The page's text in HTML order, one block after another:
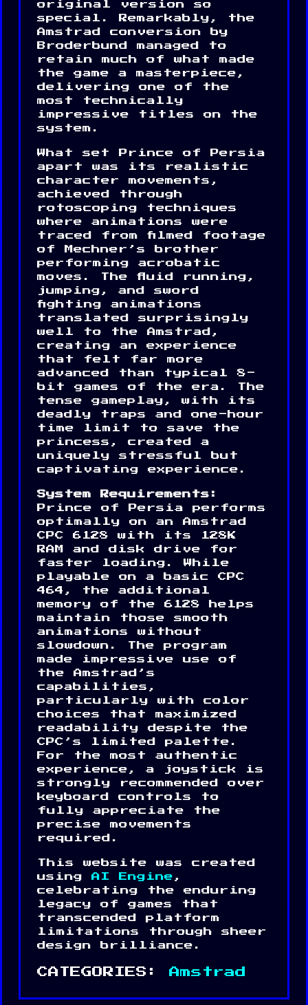
original version so
special. Remarkably, the
Amstrad conversion by
Broderbund managed to
retain much of what made
the game a masterpiece,
delivering one of the
most technically
impressive titles on the
system.
What set Prince of Persia
apart was its realistic
character movements,
achieved through
rotoscoping techniques
where animations were
traced from filmed footage
of Mechner’s brother
performing acrobatic
moves. The fluid running,
jumping, and sword
fighting animations
translated surprisingly
well to the Amstrad,
creating an experience
that felt far more
advanced than typical 8-
bit games of the era. The
tense gameplay, with its
deadly traps and one-hour
time limit to save the
princess, created a
uniquely stressful but
captivating experience.
System Requirements:
Prince of Persia performs
optimally on an Amstrad
CPC 6128 with its 128K
RAM and disk drive for
faster loading. While
playable on a basic CPC
464, the additional
memory of the 6128 helps
maintain those smooth
animations without
slowdown. The program
made impressive use of
the Amstrad’s
capabilities,
particularly with color
choices that maximized
readability despite the
CPC’s limited palette.
For the most authentic
experience, a joystick is
strongly recommended over
keyboard controls to
fully appreciate the
precise movements
required.
This website was created
using AI Engine ,
celebrating the enduring
legacy of games that
transcended platform
limitations through sheer
design brilliance.
CATEGORIES: Amstrad